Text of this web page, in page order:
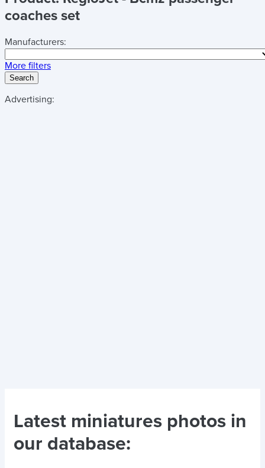
coaches set
Manufacturers:
More filters
Search
Advertising:
Latest miniatures photos in
our database: